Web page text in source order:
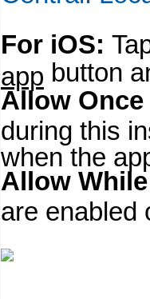
For iOS:
app button
Allow Once
during this
when the
Allow
are enabled